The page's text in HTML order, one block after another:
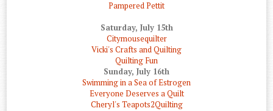
Pampered Pettit
Saturday, July 15th
Citymousequilter
Vicki's Crafts and Quilting
Quilting Fun
Sunday, July 16th
Swimming in a Sea of Estrogen
Everyone Deserves a Quilt
Cheryl's Teapots2Quilting